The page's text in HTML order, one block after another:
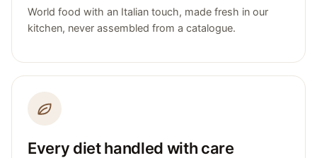
World food with an Italian touch, made fresh in our
kitchen, never assembled from a catalogue.
Every diet handled with care